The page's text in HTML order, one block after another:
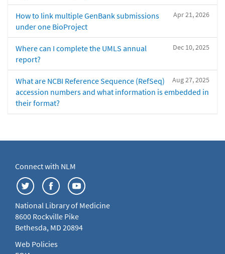
Apr 21, 2026
How to link multiple GenBank submissions
under one BioProject
Dec 10, 2025
Where can I complete the UMLS annual
report?
Aug 27, 2025
What are NCBI Reference Sequence (RefSeq)
accession numbers and what information is embedded in
their format?
Connect with NLM
National Library of Medicine
8600 Rockville Pike
Bethesda, MD 20894
Web Policies